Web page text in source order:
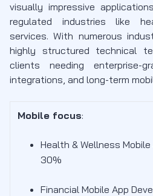
visually impressive
regulated industries like
services. With numerous
highly structured technical
clients needing enterprise-
integrations, and long-term
Mobile focus:
Health & Wellness
30%
Financial Mobile App